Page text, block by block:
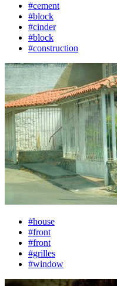
#cement
#block
#cinder
#block
#construction
#house
#front
#front
#grilles
#window